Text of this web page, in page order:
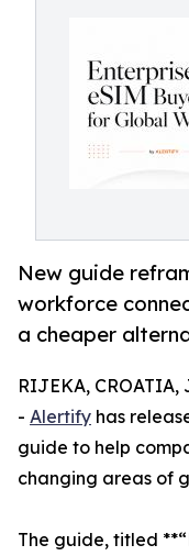
New guide
workforce
a cheaper
RIJEKA, CROATIA,
- Alertify has
guide to help
changing areas of
The guide, titled